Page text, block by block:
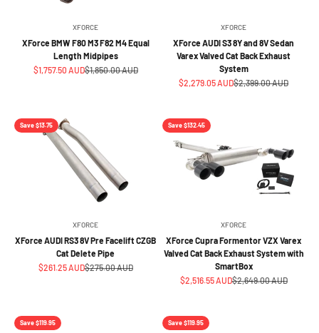
XFORCE
XForce BMW F80 M3 F82 M4 Equal
Length Midpipes
Sale price
$1,757.50 AUDRegular price
$1,850.00 AUD
XFORCE
XForce AUDI S3 8Y and 8V Sedan
Varex Valved Cat Back Exhaust
System
Sale price
$2,279.05 AUDRegular price
$2,399.00 AUD
Save $13.75
XFORCE
XForce AUDI RS3 8V Pre Facelift CZGB
Cat Delete Pipe
Sale price
$261.25 AUDRegular price
$275.00 AUD
Save $132.45
XFORCE
XForce Cupra Formentor VZX Varex
Valved Cat Back Exhaust System with
SmartBox
Sale price
$2,516.55 AUDRegular price
$2,649.00 AUD
Save $119.95 Save $119.95